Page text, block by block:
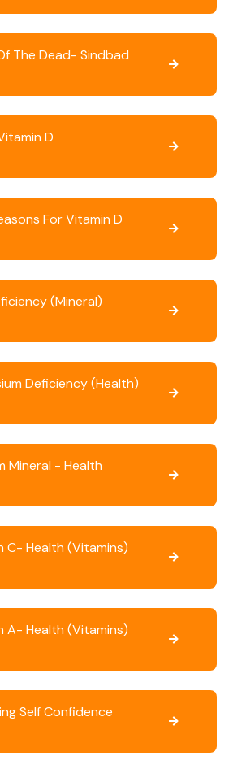
The Dead- Sindbad
D
For Vitamin D
(Mineral)
Deficiency (Health)
Mineral - Health
C- Health (Vitamins)
A- Health (Vitamins)
Self Confidence